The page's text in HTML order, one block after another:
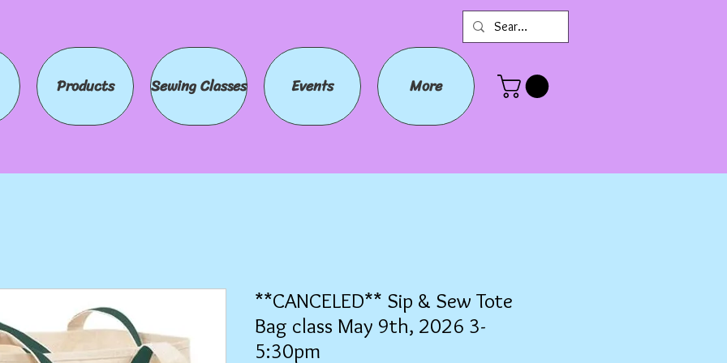
Products Sewing Classes Events More
**CANCELED** Sip & Sew Tote
Bag class May 9th, 2026 3-
5:30pm